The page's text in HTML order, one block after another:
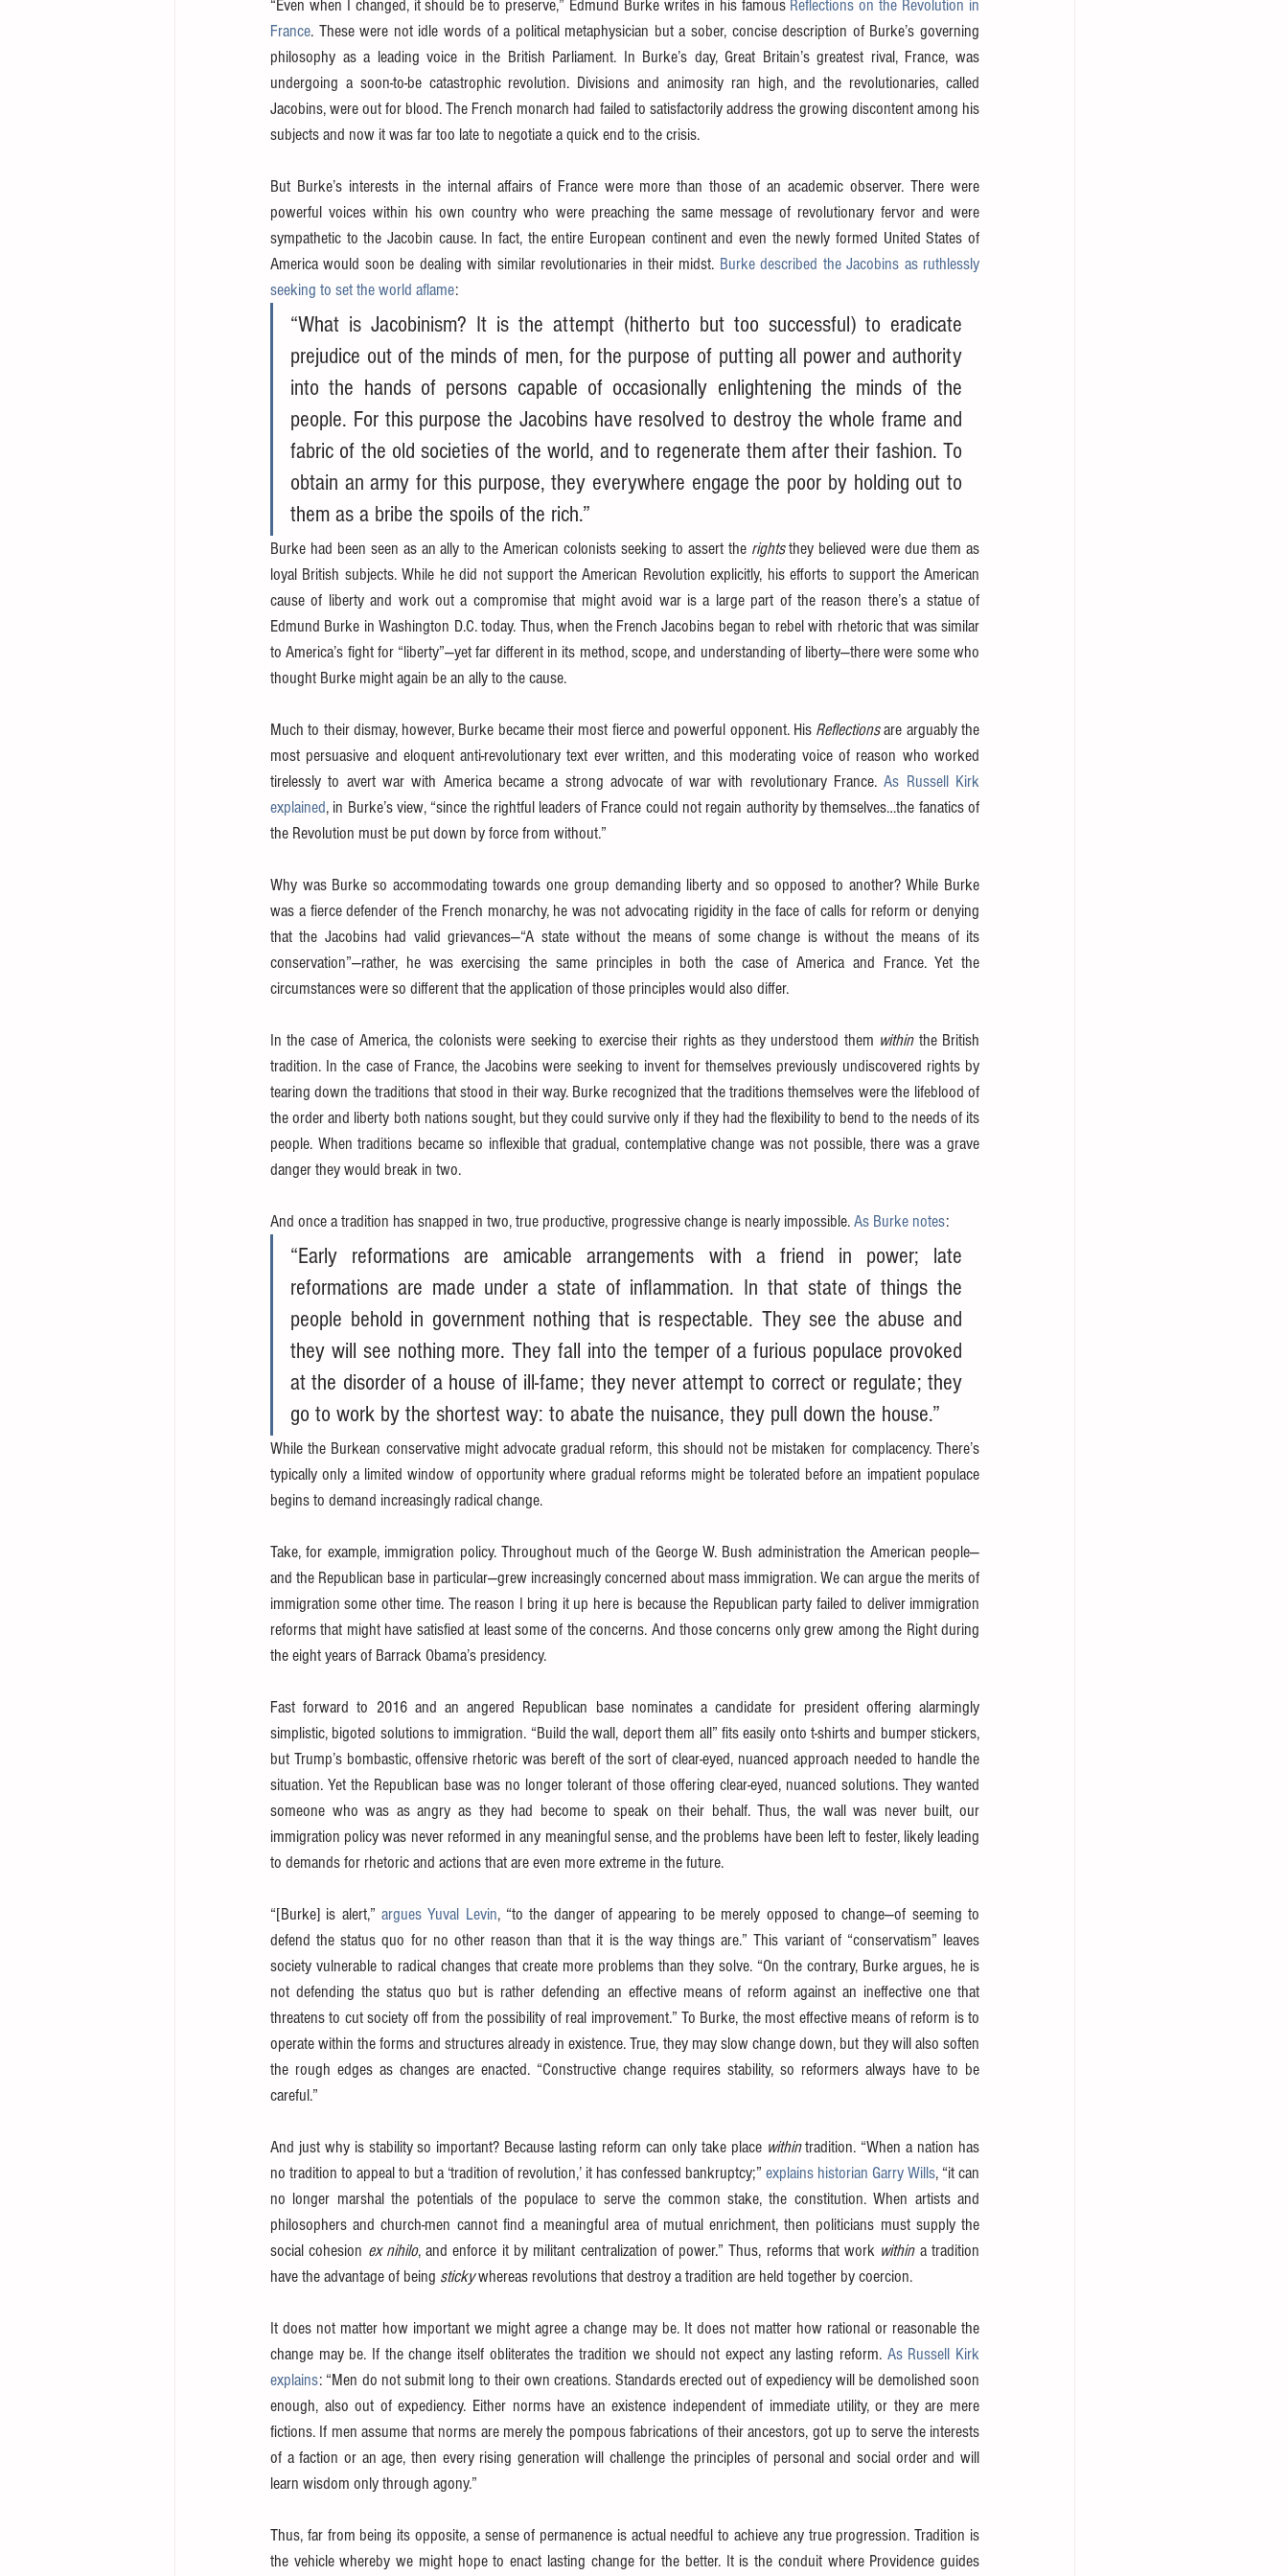
“Even when I changed, it should be to preserve,” Edmund Burke writes in his famous Reflections on the Revolution in
France. These were not idle words of a political metaphysician but a sober, concise description of Burke’s governing
philosophy as a leading voice in the British Parliament. In Burke’s day, Great Britain’s greatest rival, France, was
undergoing a soon-to-be catastrophic revolution. Divisions and animosity ran high, and the revolutionaries, called
Jacobins, were out for blood. The French monarch had failed to satisfactorily address the growing discontent among his
subjects and now it was far too late to negotiate a quick end to the crisis.
But Burke’s interests in the internal affairs of France were more than those of an academic observer. There were
powerful voices within his own country who were preaching the same message of revolutionary fervor and were
sympathetic to the Jacobin cause. In fact, the entire European continent and even the newly formed United States of
America would soon be dealing with similar revolutionaries in their midst. Burke described the Jacobins as ruthlessly
seeking to set the world aflame:
“What is Jacobinism? It is the attempt (hitherto but too successful) to eradicate
prejudice out of the minds of men, for the purpose of putting all power and authority
into the hands of persons capable of occasionally enlightening the minds of the
people. For this purpose the Jacobins have resolved to destroy the whole frame and
fabric of the old societies of the world, and to regenerate them after their fashion. To
obtain an army for this purpose, they everywhere engage the poor by holding out to
them as a bribe the spoils of the rich.”
Burke had been seen as an ally to the American colonists seeking to assert the rights they believed were due them as
loyal British subjects. While he did not support the American Revolution explicitly, his efforts to support the American
cause of liberty and work out a compromise that might avoid war is a large part of the reason there’s a statue of
Edmund Burke in Washington D.C. today. Thus, when the French Jacobins began to rebel with rhetoric that was similar
to America’s fight for “liberty”—yet far different in its method, scope, and understanding of liberty—there were some who
thought Burke might again be an ally to the cause.
Much to their dismay, however, Burke became their most fierce and powerful opponent. His Reflections are arguably the
most persuasive and eloquent anti-revolutionary text ever written, and this moderating voice of reason who worked
tirelessly to avert war with America became a strong advocate of war with revolutionary France. As Russell Kirk
explained, in Burke’s view, “since the rightful leaders of France could not regain authority by themselves…the fanatics of
the Revolution must be put down by force from without.”
Why was Burke so accommodating towards one group demanding liberty and so opposed to another? While Burke
was a fierce defender of the French monarchy, he was not advocating rigidity in the face of calls for reform or denying
that the Jacobins had valid grievances—“A state without the means of some change is without the means of its
conservation”—rather, he was exercising the same principles in both the case of America and France. Yet the
circumstances were so different that the application of those principles would also differ.
In the case of America, the colonists were seeking to exercise their rights as they understood them within the British
tradition. In the case of France, the Jacobins were seeking to invent for themselves previously undiscovered rights by
tearing down the traditions that stood in their way. Burke recognized that the traditions themselves were the lifeblood of
the order and liberty both nations sought, but they could survive only if they had the flexibility to bend to the needs of its
people. When traditions became so inflexible that gradual, contemplative change was not possible, there was a grave
danger they would break in two.
And once a tradition has snapped in two, true productive, progressive change is nearly impossible. As Burke notes:
“Early reformations are amicable arrangements with a friend in power; late
reformations are made under a state of inflammation. In that state of things the
people behold in government nothing that is respectable. They see the abuse and
they will see nothing more. They fall into the temper of a furious populace provoked
at the disorder of a house of ill-fame; they never attempt to correct or regulate; they
go to work by the shortest way: to abate the nuisance, they pull down the house.”
While the Burkean conservative might advocate gradual reform, this should not be mistaken for complacency. There’s
typically only a limited window of opportunity where gradual reforms might be tolerated before an impatient populace
begins to demand increasingly radical change.
Take, for example, immigration policy. Throughout much of the George W. Bush administration the American people—
and the Republican base in particular—grew increasingly concerned about mass immigration. We can argue the merits of
immigration some other time. The reason I bring it up here is because the Republican party failed to deliver immigration
reforms that might have satisfied at least some of the concerns. And those concerns only grew among the Right during
the eight years of Barrack Obama’s presidency.
Fast forward to 2016 and an angered Republican base nominates a candidate for president offering alarmingly
simplistic, bigoted solutions to immigration. “Build the wall, deport them all” fits easily onto t-shirts and bumper stickers,
but Trump’s bombastic, offensive rhetoric was bereft of the sort of clear-eyed, nuanced approach needed to handle the
situation. Yet the Republican base was no longer tolerant of those offering clear-eyed, nuanced solutions. They wanted
someone who was as angry as they had become to speak on their behalf. Thus, the wall was never built, our
immigration policy was never reformed in any meaningful sense, and the problems have been left to fester, likely leading
to demands for rhetoric and actions that are even more extreme in the future.
“[Burke] is alert,” argues Yuval Levin, “to the danger of appearing to be merely opposed to change—of seeming to
defend the status quo for no other reason than that it is the way things are.” This variant of “conservatism” leaves
society vulnerable to radical changes that create more problems than they solve. “On the contrary, Burke argues, he is
not defending the status quo but is rather defending an effective means of reform against an ineffective one that
threatens to cut society off from the possibility of real improvement.” To Burke, the most effective means of reform is to
operate within the forms and structures already in existence. True, they may slow change down, but they will also soften
the rough edges as changes are enacted. “Constructive change requires stability, so reformers always have to be
careful.”
And just why is stability so important? Because lasting reform can only take place within tradition. “When a nation has
no tradition to appeal to but a ‘tradition of revolution,’ it has confessed bankruptcy;” explains historian Garry Wills, “it can
no longer marshal the potentials of the populace to serve the common stake, the constitution. When artists and
philosophers and church-men cannot find a meaningful area of mutual enrichment, then politicians must supply the
social cohesion ex nihilo, and enforce it by militant centralization of power.” Thus, reforms that work within a tradition
have the advantage of being sticky whereas revolutions that destroy a tradition are held together by coercion.
It does not matter how important we might agree a change may be. It does not matter how rational or reasonable the
change may be. If the change itself obliterates the tradition we should not expect any lasting reform. As Russell Kirk
explains: “Men do not submit long to their own creations. Standards erected out of expediency will be demolished soon
enough, also out of expediency. Either norms have an existence independent of immediate utility, or they are mere
fictions. If men assume that norms are merely the pompous fabrications of their ancestors, got up to serve the interests
of a faction or an age, then every rising generation will challenge the principles of personal and social order and will
learn wisdom only through agony.”
Thus, far from being its opposite, a sense of permanence is actual needful to achieve any true progression. Tradition is
the vehicle whereby we might hope to enact lasting change for the better. It is the conduit where Providence guides